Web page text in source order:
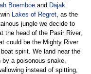
Boemboeand Dajak
Lakes of Regret, as the
jungle we decide to
the head of the Pasir River,
could be the Mighty River
spirit. We land near the
a poisonous snake,
instead of spitting,